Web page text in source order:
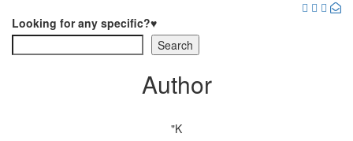
Looking for any specific?♥
Search
Author
"K